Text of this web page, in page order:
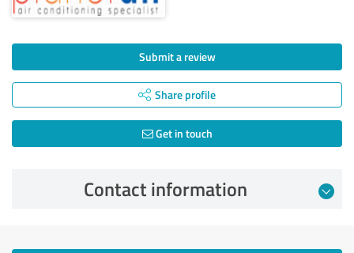
Submit a review
Share profile
Get in touch
Contact information